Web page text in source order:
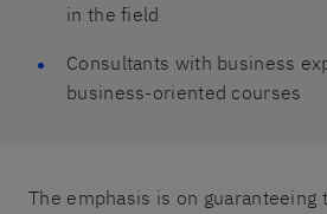
in the field
Consultants with business
business-oriented courses
The emphasis is on guaranteeing